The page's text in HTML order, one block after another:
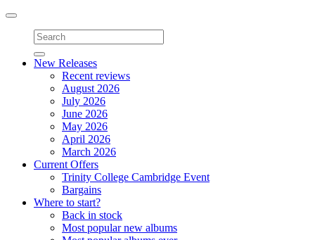
Toggle
navigation
New Releases
Recent reviews
August 2026
July 2026
June 2026
May 2026
April 2026
March 2026
Current Offers
Trinity College Cambridge Event
Bargains
Where to start?
Back in stock
Most popular new albums